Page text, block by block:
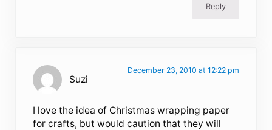
Reply
Suzi
December 23, 2010 at 12:22 pm
I love the idea of Christmas wrapping paper
for crafts, but would caution that they will